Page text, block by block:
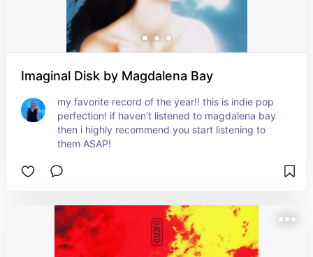
Imaginal Disk by Magdalena Bay
my favorite record of the year!! this is indie pop
perfection! if haven’t listened to magdalena bay
then i highly recommend you start listening to
them ASAP!